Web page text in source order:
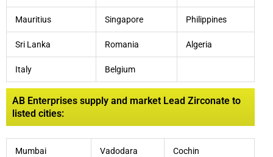
Mauritius Singapore Philippines
Sri Lanka Romania Algeria
Italy Belgium
AB Enterprises supply and market Lead Zirconate to
listed cities:
Mumbai Vadodara Cochin